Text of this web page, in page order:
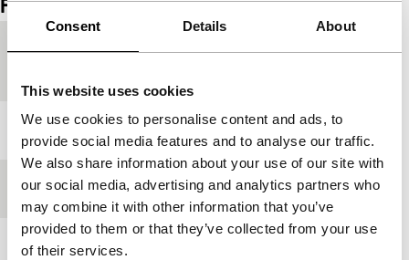
Consent Details About
This website uses cookies
We use cookies to personalise content and ads, to
provide social media features and to analyse our traffic.
We also share information about your use of our site with
our social media, advertising and analytics partners who
may combine it with other information that you’ve
provided to them or that they’ve collected from your use
of their services.
Film details
Country of
Japan
Year 1999
Festival edition IFFR 2000
Medium/Format